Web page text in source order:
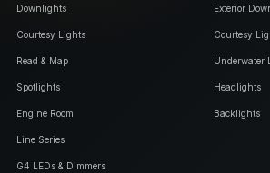
Downlights
Courtesy Lights
Read & Map
Spotlights
Engine Room
Line Series
G4 LEDs & Dimmers
Exterior
Courtesy
Underwater
Headlights
Backlights